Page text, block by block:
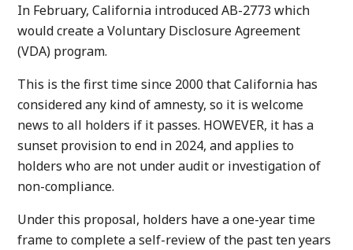
In February, California introduced AB-2773 which
would create a Voluntary Disclosure Agreement
(VDA) program.
This is the first time since 2000 that California has
considered any kind of amnesty, so it is welcome
news to all holders if it passes. HOWEVER, it has a
sunset provision to end in 2024, and applies to
holders who are not under audit or investigation of
non-compliance.
Under this proposal, holders have a one-year time
frame to complete a self-review of the past ten years